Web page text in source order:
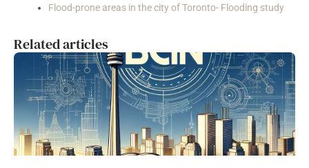
Flood-prone areas in the city of Toronto- Flooding study
Related articles